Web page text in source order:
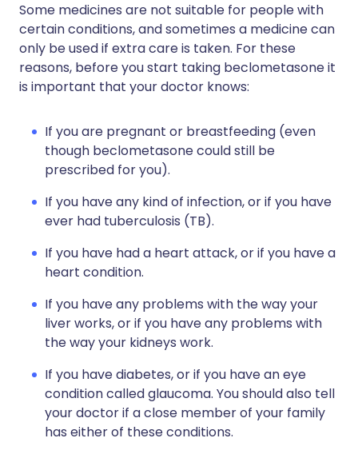
Some medicines are not suitable for people with
certain conditions, and sometimes a medicine can
only be used if extra care is taken. For these
reasons, before you start taking beclometasone it
is important that your doctor knows:
If you are pregnant or breastfeeding (even
though beclometasone could still be
prescribed for you).
If you have any kind of infection, or if you have
ever had tuberculosis (TB).
If you have had a heart attack, or if you have a
heart condition.
If you have any problems with the way your
liver works, or if you have any problems with
the way your kidneys work.
If you have diabetes, or if you have an eye
condition called glaucoma. You should also tell
your doctor if a close member of your family
has either of these conditions.